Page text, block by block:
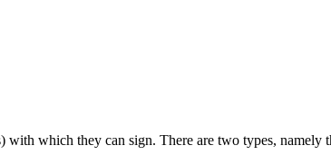
with which they can sign. There are two types, namely